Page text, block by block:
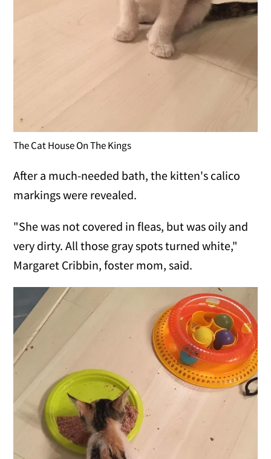
The Cat House On The Kings
After a much-needed bath, the kitten's calico
markings were revealed.
"She was not covered in fleas, but was oily and
very dirty. All those gray spots turned white,"
Margaret Cribbin, foster mom, said.